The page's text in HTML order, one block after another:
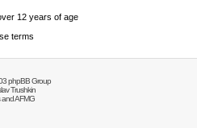
12 years of age
terms
phpBB Group
Trushkin
and AFMG